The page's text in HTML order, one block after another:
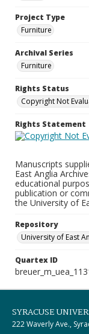
Project Type
Furniture
Archival Series
Furniture
Rights Status
Copyright Not
Rights Statement
Manuscripts
East Anglia
educational
publication or
the University of
Repository
University of East
Quartex ID
SYRACUSE
222 Waverly Ave.,